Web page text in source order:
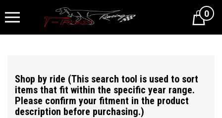
Cart0
Shop by ride (This search tool is used to sort
items that fit within the specific year range.
Please confirm your fitment in the product
description before purchasing.)